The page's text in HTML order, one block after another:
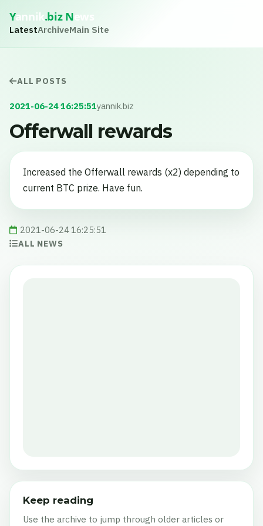
Yannik.biz News
LatestArchiveMain Site
ALL POSTS
2021-06-24 16:25:51yannik.biz
Offerwall rewards
Increased the Offerwall rewards (x2) depending to
current BTC prize. Have fun.
2021-06-24 16:25:51
ALL NEWS
Keep reading
Use the archive to jump through older articles or